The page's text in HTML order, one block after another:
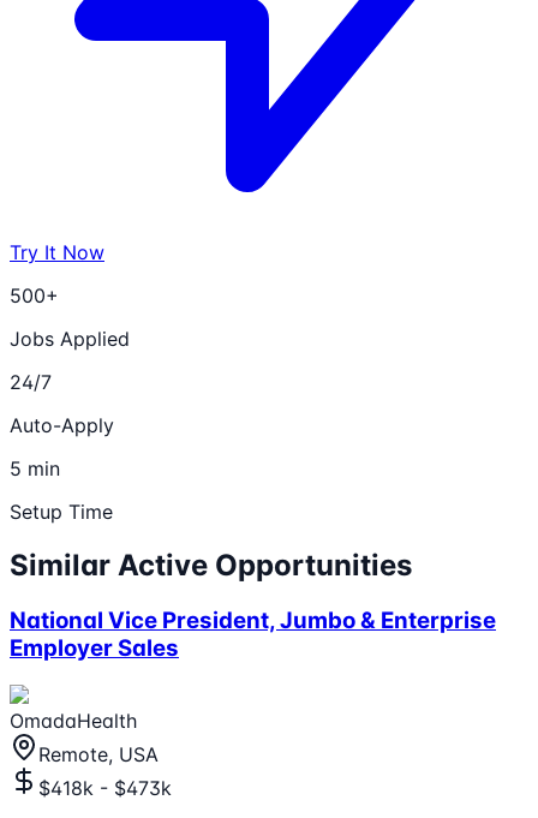
Try It Now
500+
Jobs Applied
24/7
Auto-Apply
5 min
Setup Time
Similar Active Opportunities
National Vice President, Jumbo & Enterprise
Employer Sales
OmadaHealth
Remote, USA
$418k - $473k